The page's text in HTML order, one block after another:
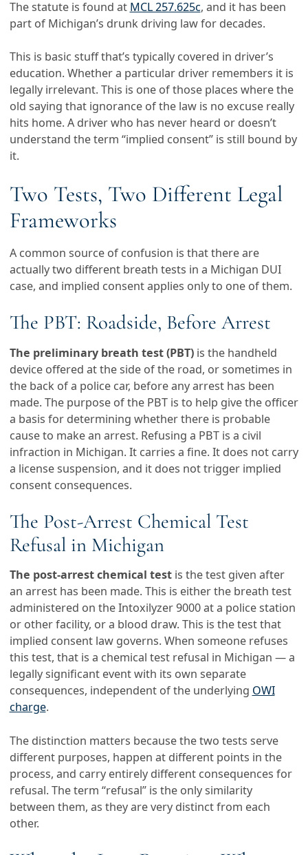
The statute is found at MCL 257.625c, and it has been
part of Michigan’s drunk driving law for decades.
This is basic stuff that’s typically covered in driver’s
education. Whether a particular driver remembers it is
legally irrelevant. This is one of those places where the
old saying that ignorance of the law is no excuse really
hits home. A driver who has never heard or doesn’t
understand the term “implied consent” is still bound by
it.
Two Tests, Two Different Legal
Frameworks
A common source of confusion is that there are
actually two different breath tests in a Michigan DUI
case, and implied consent applies only to one of them.
The PBT: Roadside, Before Arrest
The preliminary breath test (PBT)is the handheld
device offered at the side of the road, or sometimes in
the back of a police car, before any arrest has been
made. The purpose of the PBT is to help give the officer
a basis for determining whether there is probable
cause to make an arrest. Refusing a PBT is a civil
infraction in Michigan. It carries a fine. It does not carry
a license suspension, and it does not trigger implied
consent consequences.
The Post-Arrest Chemical Test
Refusal in Michigan
The post-arrest chemical testis the test given after
an arrest has been made. This is either the breath test
administered on the Intoxilyzer 9000 at a police station
or other facility, or a blood draw. This is the test that
implied consent law governs. When someone refuses
this test, that is a chemical test refusal in Michigan — a
legally significant event with its own separate
consequences, independent of the underlying OWI
charge.
The distinction matters because the two tests serve
different purposes, happen at different points in the
process, and carry entirely different consequences for
refusal. The term “refusal” is the only similarity
between them, as they are very distinct from each
other.